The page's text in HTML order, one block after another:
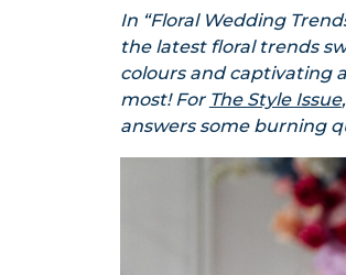
In “Floral Wedding
the latest floral trends
colours and captivating
most! For The Style Issue
answers some burning